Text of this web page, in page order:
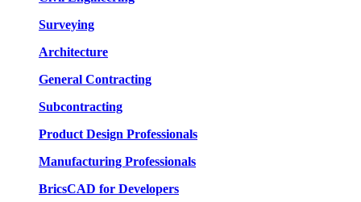
Surveying
Architecture
General Contracting
Subcontracting
Product Design Professionals
Manufacturing Professionals
BricsCAD for Developers